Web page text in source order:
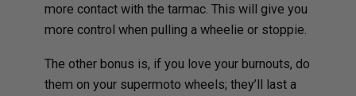
more contact with the tarmac. This will give you
more control when pulling a wheelie or stoppie.
The other bonus is, if you love your burnouts, do
them on your supermoto wheels; they’ll last a